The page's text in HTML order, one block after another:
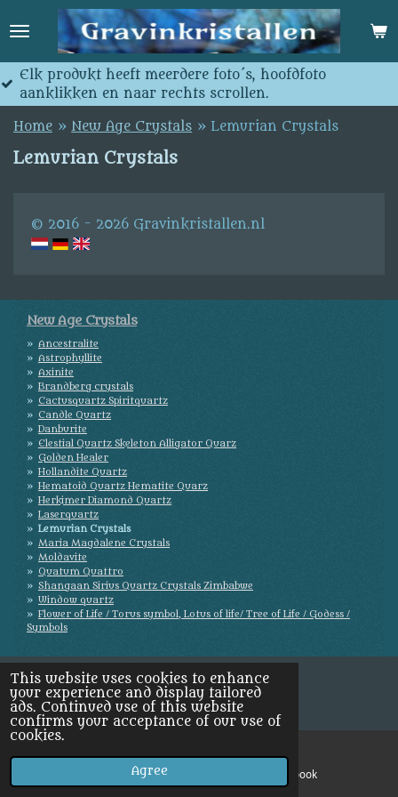
This website uses cookies to enhance
your experience and display tailored
ads. Continued use of this website
confirms your acceptance of our use of
cookies.
Agree
to
content
foto´s, hoofdfoto
rechts scrollen.
Jedes produkt
Home » New Age Crystals » Lemurian Crystals
Lemurian Crystals
© 2016 - 2026 Gravinkristallen.nl
New Age Crystals
Ancestralite
Astrophyllite
Axinite
Brandberg crystals
Cactusquartz Spiritquartz
Candle Quartz
Danburite
Elestial Quartz Skeleton Alligator Quarz
Golden Healer
Hollandite Quartz
Hematoid Quartz Hematite Quarz
Herkimer Diamond Quartz
Laserquartz
Lemurian Crystals
Maria Magdalene Crystals
Moldavite
Quatum Quattro
Shangaan Sirius Quartz Crystals Zimbabwe
Window quartz
Flower of Life / Torus symbol, Lotus of life/ Tree of Life / Godess /
Symbols
Facebook